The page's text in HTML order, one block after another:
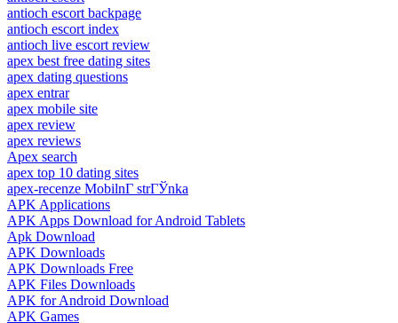
antioch escort backpage
antioch escort index
antioch live escort review
apex best free dating sites
apex dating questions
apex entrar
apex mobile site
apex review
apex reviews
Apex search
apex top 10 dating sites
apex-recenze MobilnГ­ strГЎnka
APK Applications
APK Apps Download for Android Tablets
Apk Download
APK Downloads
APK Downloads Free
APK Files Downloads
APK for Android Download
APK Games